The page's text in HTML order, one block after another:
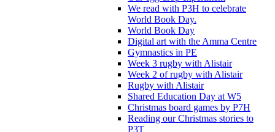
We read with P3H to celebrate
World Book Day.
World Book Day
Digital art with the Amma Centre
Gymnastics in PE
Week 3 rugby with Alistair
Week 2 of rugby with Alistair
Rugby with Alistair
Shared Education Day at W5
Christmas board games by P7H
Reading our Christmas stories to
P3T